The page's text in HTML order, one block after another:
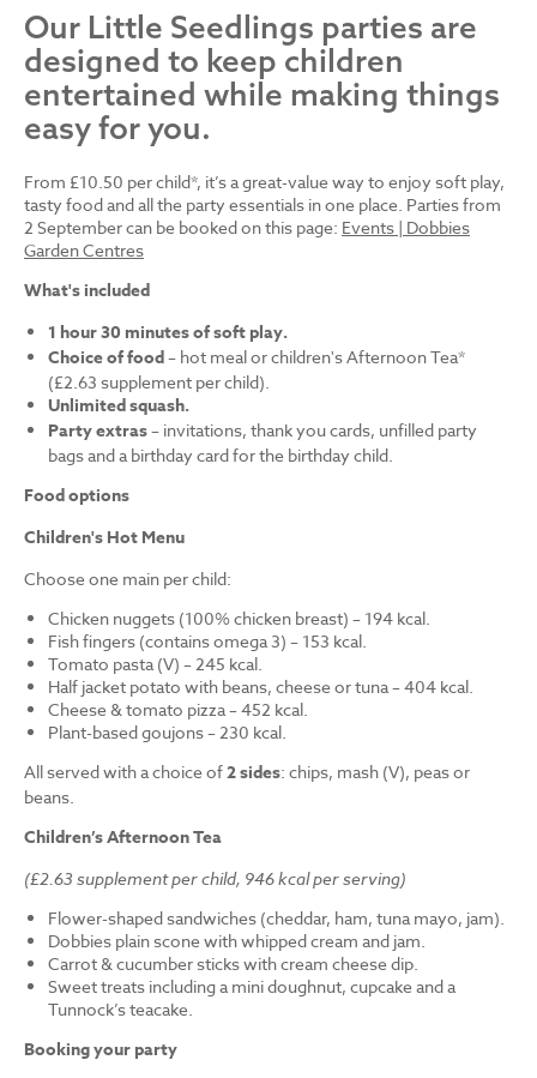
Our Little Seedlings parties are
designed to keep children
entertained while making things
easy for you.
From £10.50 per child*, it’s a great-value way to enjoy soft play,
tasty food and all the party essentials in one place. Parties from
2 September can be booked on this page: Events | Dobbies
Garden Centres
What's included
1 hour 30 minutes of soft play.
Choice of food– hot meal or children's Afternoon Tea*
(£2.63 supplement per child).
Unlimited squash.
Party extras– invitations, thank you cards, unfilled party
bags and a birthday card for the birthday child.
Food options
Children's Hot Menu
Choose one main per child:
Chicken nuggets (100% chicken breast) – 194 kcal.
Fish fingers (contains omega 3) – 153 kcal.
Tomato pasta (V) – 245 kcal.
Half jacket potato with beans, cheese or tuna – 404 kcal.
Cheese & tomato pizza – 452 kcal.
Plant-based goujons – 230 kcal.
All served with a choice of2 sides: chips, mash (V), peas or
beans.
Children’s Afternoon Tea
(£2.63 supplement per child, 946 kcal per serving)
Flower-shaped sandwiches (cheddar, ham, tuna mayo, jam).
Dobbies plain scone with whipped cream and jam.
Carrot & cucumber sticks with cream cheese dip.
Sweet treats including a mini doughnut, cupcake and a
Tunnock’s teacake.
Booking your party